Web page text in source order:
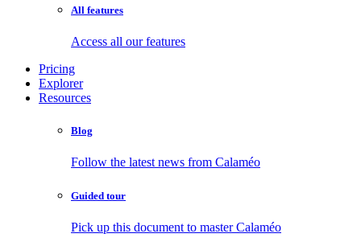
All features
Access all our features
Pricing
Explorer
Resources
Blog
Follow the latest news from Calaméo
Guided tour
Pick up this document to master Calaméo